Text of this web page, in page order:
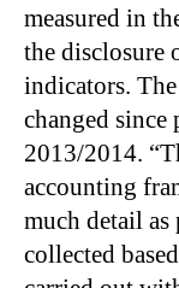
measured in
the disclosure
indicators.
changed
2013/2014.
accounting
much detail
collected